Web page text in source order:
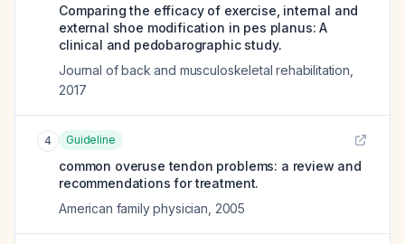
Comparing the efficacy of exercise, internal and
external shoe modification in pes planus: A
clinical and pedobarographic study.
Journal of back and musculoskeletal rehabilitation
2017
4 Guideline
common overuse tendon problems: a review and
recommendations for treatment.
American family physician 2005